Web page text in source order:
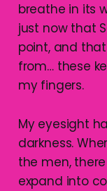
breathe in its
just now that
point, and
from… these
my fingers.
My eyesight
darkness.
the men,
expand into